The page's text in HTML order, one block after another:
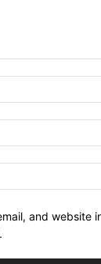
and website